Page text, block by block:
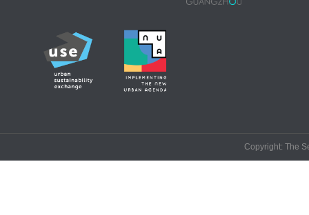
Copyright: The